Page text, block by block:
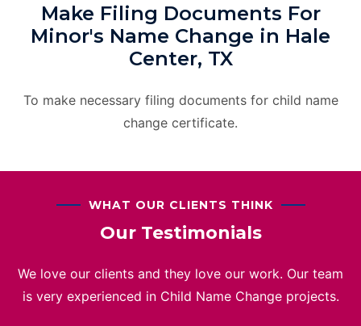
Make Filing Documents For
Minor's Name Change in Hale
Center, TX
To make necessary filing documents for child name
change certificate.
WHAT OUR CLIENTS THINK
Our Testimonials
We love our clients and they love our work. Our team
is very experienced in Child Name Change projects.